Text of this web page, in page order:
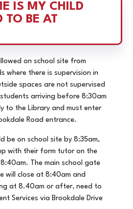
IS MY CHILD
TO BE AT
on school site from
where there is supervision in
spaces are not supervised
arriving before 8:30am
to the Library and must enter
Road entrance.
be on school site by 8:35am,
with their form tutor on the
The main school gate
will close at 8:40am and
at 8.40am or after, need to
Services via Brookdale Drive